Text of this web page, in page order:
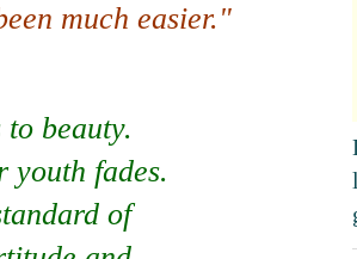
much easier."
beauty.
youth fades.
of